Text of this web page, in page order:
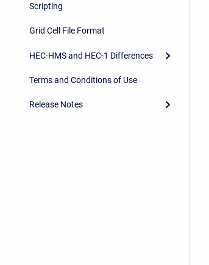
Scripting
Grid Cell File Format
HEC-HMS and HEC-1 Differences
Terms and Conditions of Use
Release Notes